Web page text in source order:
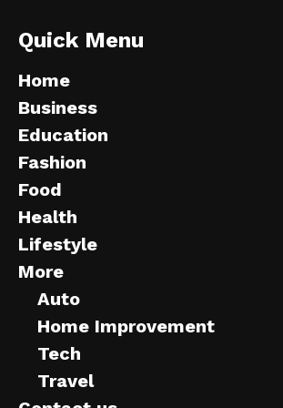
Quick Menu
Home
Business
Education
Fashion
Food
Health
Lifestyle
More
Auto
Home Improvement
Tech
Travel